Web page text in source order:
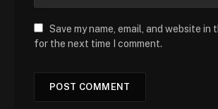
Save my name, email, and website in
for the next time I comment.